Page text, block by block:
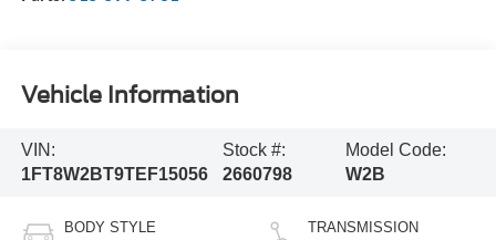
Vehicle Information
VIN:
1FT8W2BT9TEF15056
Stock #:
2660798
Model Code:
W2B
BODY STYLE TRANSMISSION